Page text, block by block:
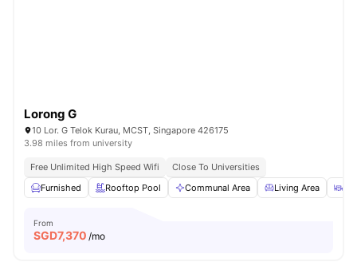
Lorong G
10 Lor. G Telok Kurau, MCST, Singapore 426175
3.98 miles from university
Free Unlimited High Speed Wifi
Close To Universities
Furnished
Rooftop Pool Communal Area Living Area
From
SGD7,370 /mo